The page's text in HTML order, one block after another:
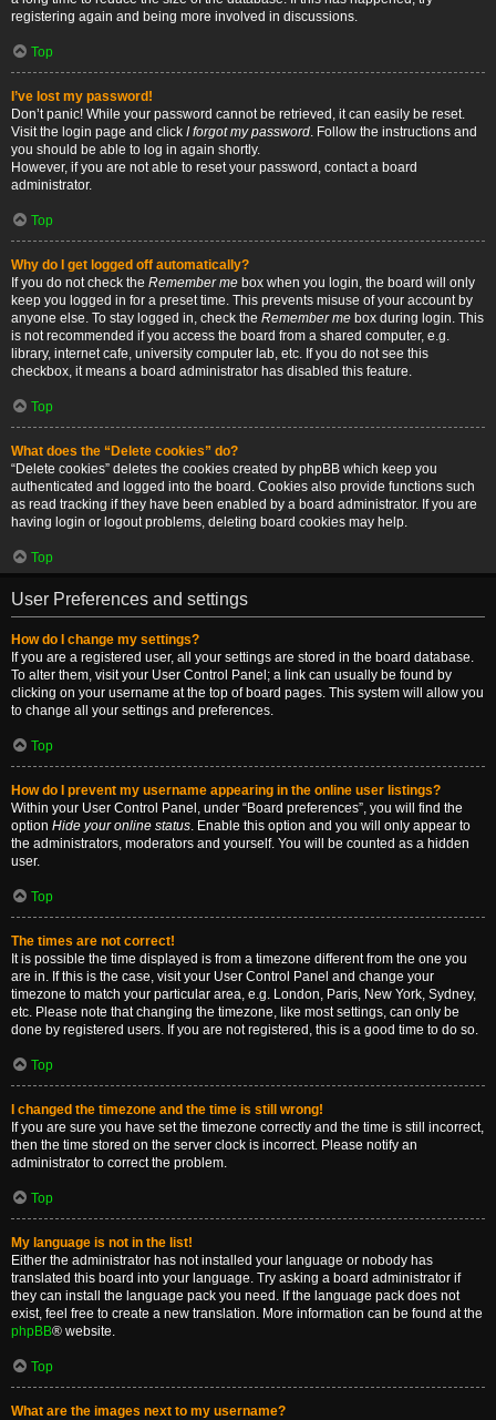
registering again and being more involved in discussions.
Top
I’ve lost my password!
Don’t panic! While your password cannot be retrieved, it can easily be reset.
Visit the login page and click I forgot my password. Follow the instructions and
you should be able to log in again shortly.
However, if you are not able to reset your password, contact a board
administrator.
Top
Why do I get logged off automatically?
If you do not check the Remember me box when you login, the board will only
keep you logged in for a preset time. This prevents misuse of your account by
anyone else. To stay logged in, check the Remember me box during login. This
is not recommended if you access the board from a shared computer, e.g.
library, internet cafe, university computer lab, etc. If you do not see this
checkbox, it means a board administrator has disabled this feature.
Top
What does the “Delete cookies” do?
“Delete cookies” deletes the cookies created by phpBB which keep you
authenticated and logged into the board. Cookies also provide functions such
as read tracking if they have been enabled by a board administrator. If you are
having login or logout problems, deleting board cookies may help.
Top
User Preferences and settings
How do I change my settings?
If you are a registered user, all your settings are stored in the board database.
To alter them, visit your User Control Panel; a link can usually be found by
clicking on your username at the top of board pages. This system will allow you
to change all your settings and preferences.
Top
How do I prevent my username appearing in the online user listings?
Within your User Control Panel, under “Board preferences”, you will find the
option Hide your online status. Enable this option and you will only appear to
the administrators, moderators and yourself. You will be counted as a hidden
user.
Top
The times are not correct!
It is possible the time displayed is from a timezone different from the one you
are in. If this is the case, visit your User Control Panel and change your
timezone to match your particular area, e.g. London, Paris, New York, Sydney,
etc. Please note that changing the timezone, like most settings, can only be
done by registered users. If you are not registered, this is a good time to do so.
Top
I changed the timezone and the time is still wrong!
If you are sure you have set the timezone correctly and the time is still incorrect,
then the time stored on the server clock is incorrect. Please notify an
administrator to correct the problem.
Top
My language is not in the list!
Either the administrator has not installed your language or nobody has
translated this board into your language. Try asking a board administrator if
they can install the language pack you need. If the language pack does not
exist, feel free to create a new translation. More information can be found at the
phpBB® website.
Top
What are the images next to my username?